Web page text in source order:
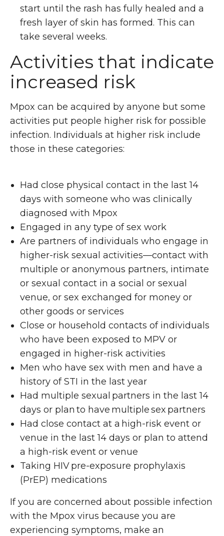
start until the rash has fully healed and a
fresh layer of skin has formed. This can
take several weeks.
Activities that indicate
increased risk
Mpox can be acquired by anyone but some
activities put people higher risk for possible
infection. Individuals at higher risk include
those in these categories:
Had close physical contact in the last 14
days with someone who was clinically
diagnosed with Mpox
Engaged in any type of sex work
Are partners of individuals who engage in
higher-risk sexual activities—contact with
multiple or anonymous partners, intimate
or sexual contact in a social or sexual
venue, or sex exchanged for money or
other goods or services
Close or household contacts of individuals
who have been exposed to MPV or
engaged in higher-risk activities
Men who have sex with men and have a
history of STI in the last year
Had multiple sexual partners in the last 14
days or plan to have multiple sex partners
Had close contact at a high-risk event or
venue in the last 14 days or plan to attend
a high-risk event or venue
Taking HIV pre-exposure prophylaxis
(PrEP) medications
If you are concerned about possible infection
with the Mpox virus because you are
experiencing symptoms, make an